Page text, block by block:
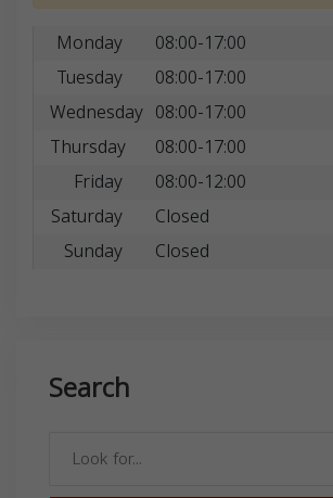
Monday
08:00-17:00
Tuesday
08:00-17:00
Wednesday 08:00-17:00
Thursday
08:00-17:00
Friday
08:00-12:00
Saturday
Closed
Sunday
Closed
Search